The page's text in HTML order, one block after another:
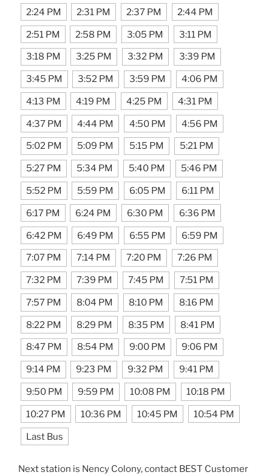
2:24 PM 2:31 PM 2:37 PM 2:44 PM
2:51 PM 2:58 PM 3:05 PM 3:11 PM
3:18 PM 3:25 PM 3:32 PM 3:39 PM
3:45 PM 3:52 PM 3:59 PM 4:06 PM
4:13 PM 4:19 PM 4:25 PM 4:31 PM
4:37 PM 4:44 PM 4:50 PM 4:56 PM
5:02 PM 5:09 PM 5:15 PM 5:21 PM
5:27 PM 5:34 PM 5:40 PM 5:46 PM
5:52 PM 5:59 PM 6:05 PM 6:11 PM
6:17 PM 6:24 PM 6:30 PM 6:36 PM
6:42 PM 6:49 PM 6:55 PM 6:59 PM
7:07 PM 7:14 PM 7:20 PM 7:26 PM
7:32 PM 7:39 PM 7:45 PM 7:51 PM
7:57 PM 8:04 PM 8:10 PM 8:16 PM
8:22 PM 8:29 PM 8:35 PM 8:41 PM
8:47 PM 8:54 PM 9:00 PM 9:06 PM
9:14 PM 9:23 PM 9:32 PM 9:41 PM
9:50 PM 9:59 PM 10:08 PM 10:18 PM
10:27 PM 10:36 PM 10:45 PM 10:54 PM
Last Bus
Next station is Nency Colony, contact BEST Customer